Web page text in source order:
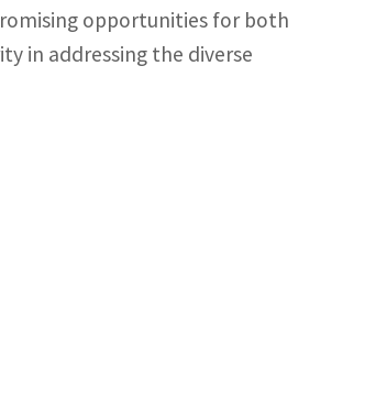
opportunities for both
in addressing the diverse